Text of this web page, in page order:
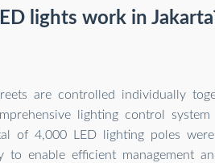
lights work in
are controlled individually
lighting control
of 4,000 LED lighting poles
to enable efficient management